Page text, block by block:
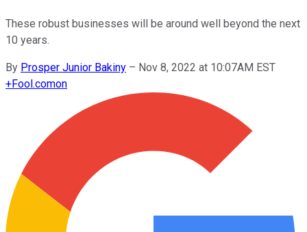
These robust businesses will be around well beyond the next
10 years.
By Prosper Junior Bakiny – Nov 8, 2022 at 10:07AM EST
+Fool.comon